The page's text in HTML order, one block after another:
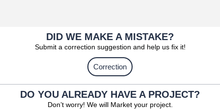
DID WE MAKE A MISTAKE?
Submit a correction suggestion and help us fix it!
Correction
DO YOU ALREADY HAVE A PROJECT?
Don’t worry! We will Market your project.